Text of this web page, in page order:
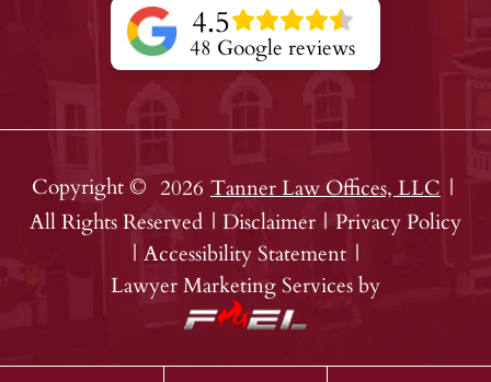
4.5
48 Google reviews
Copyright © 2026 Tanner Law Offices, LLC |
All Rights Reserved | Disclaimer | Privacy Policy
| Accessibility Statement |
Lawyer Marketing Services by